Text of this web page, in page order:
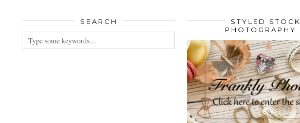
SEARCH
STYLED STOCK
PHOTOGRAPHY